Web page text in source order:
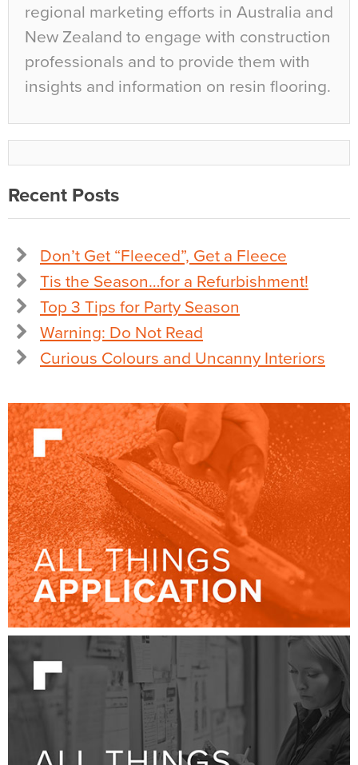
regional marketing efforts in Australia and
New Zealand to engage with construction
professionals and to provide them with
insights and information on resin flooring.
Recent Posts
Don’t Get “Fleeced”, Get a Fleece
Tis the Season…for a Refurbishment!
Top 3 Tips for Party Season
Warning: Do Not Read
Curious Colours and Uncanny Interiors